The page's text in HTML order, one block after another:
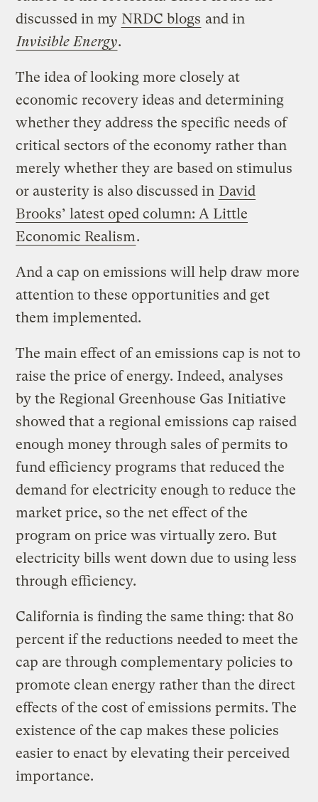
discussed in my NRDC blogs and in
Invisible Energy.
The idea of looking more closely at
economic recovery ideas and determining
whether they address the specific needs of
critical sectors of the economy rather than
merely whether they are based on stimulus
or austerity is also discussed in David
Brooks’ latest oped column: A Little
Economic Realism.
And a cap on emissions will help draw more
attention to these opportunities and get
them implemented.
The main effect of an emissions cap is not to
raise the price of energy. Indeed, analyses
by the Regional Greenhouse Gas Initiative
showed that a regional emissions cap raised
enough money through sales of permits to
fund efficiency programs that reduced the
demand for electricity enough to reduce the
market price, so the net effect of the
program on price was virtually zero. But
electricity bills went down due to using less
through efficiency.
California is finding the same thing: that 80
percent if the reductions needed to meet the
cap are through complementary policies to
promote clean energy rather than the direct
effects of the cost of emissions permits. The
existence of the cap makes these policies
easier to enact by elevating their perceived
importance.